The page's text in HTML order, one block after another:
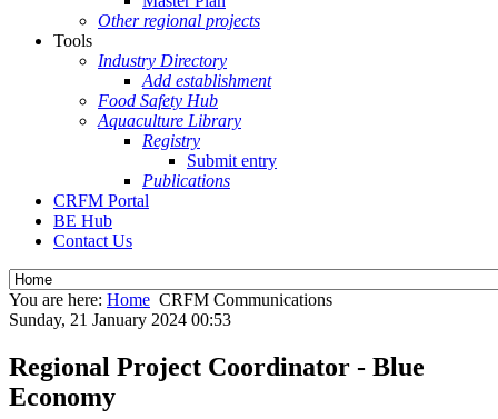
Other regional projects
Tools
Industry Directory
Add establishment
Food Safety Hub
Aquaculture Library
Registry
Submit entry
Publications
CRFM Portal
BE Hub
Contact Us
You are here: Home CRFM Communications
Sunday, 21 January 2024 00:53
Regional Project Coordinator - Blue
Economy